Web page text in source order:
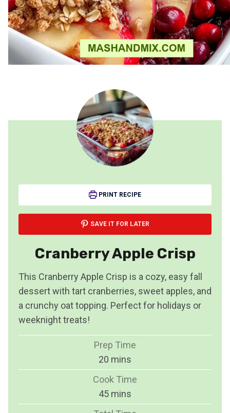
PRINT RECIPE
SAVE IT FOR LATER
Cranberry Apple Crisp
This Cranberry Apple Crisp is a cozy, easy fall
dessert with tart cranberries, sweet apples, and
a crunchy oat topping. Perfect for holidays or
weeknight treats!
Prep Time
20 m
i
u
mins
Cook Time
45m
i
mins